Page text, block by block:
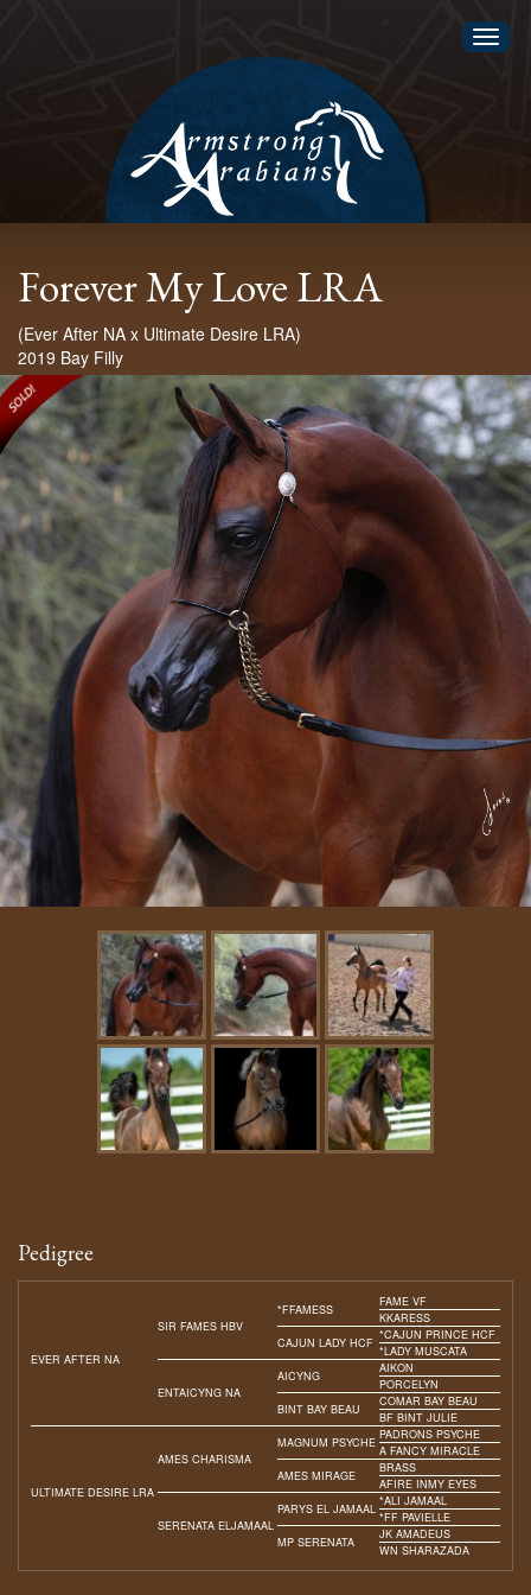
Forever My Love LRA
(Ever After NA x Ultimate Desire LRA)
2019 Bay Filly
Pedigree
EVER AFTER NA
SIR FAMES HBV
*FFAMESS
FAME VF
KKARESS
CAJUN LADY HCF
*CAJUN PRINCE HCF
*LADY MUSCATA
ENTAICYNG NA
AICYNG
AIKON
PORCELYN
BINT BAY BEAU
COMAR BAY BEAU
BF BINT JULIE
ULTIMATE DESIRE LRA
AMES CHARISMA
MAGNUM PSYCHE
PADRONS PSYCHE
A FANCY MIRACLE
AMES MIRAGE
BRASS
AFIRE INMY EYES
SERENATA ELJAMAAL
PARYS EL JAMAAL
*ALI JAMAAL
*FF PAVIELLE
MP SERENATA
JK AMADEUS
WN SHARAZADA